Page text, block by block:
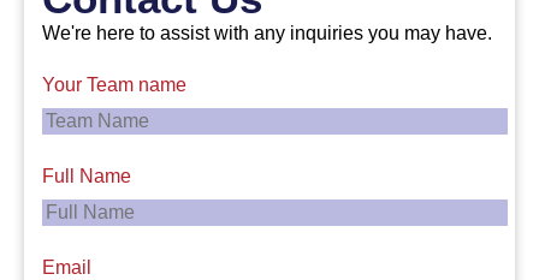
We're here to assist with any inquiries you may have.
Your Team name
Full Name
Email